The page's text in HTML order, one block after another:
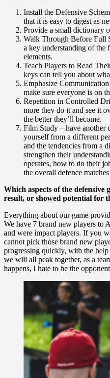
Install the Defensive
that it is easy to digest as
Provide a small dictionary
Walk Through Before Full
a key understanding of
elements.
Teach Players to Read
keys can tell you about
Emphasize
make sure everyone is on
Repetition in Controlled
more they do it and see it
the better they’ll become.
Film Study – have another
yourself from a different
and the tendencies from a
strengthen their
operates, how to do their
the overall defence
Which aspects of the defensive
result, or showed potential for
Everything about our game
We have 7 brand new players to
and were impact players. If you
cannot pick those brand new
progressing quickly, with the
we will all peak together, as a
happens, I hate to be the